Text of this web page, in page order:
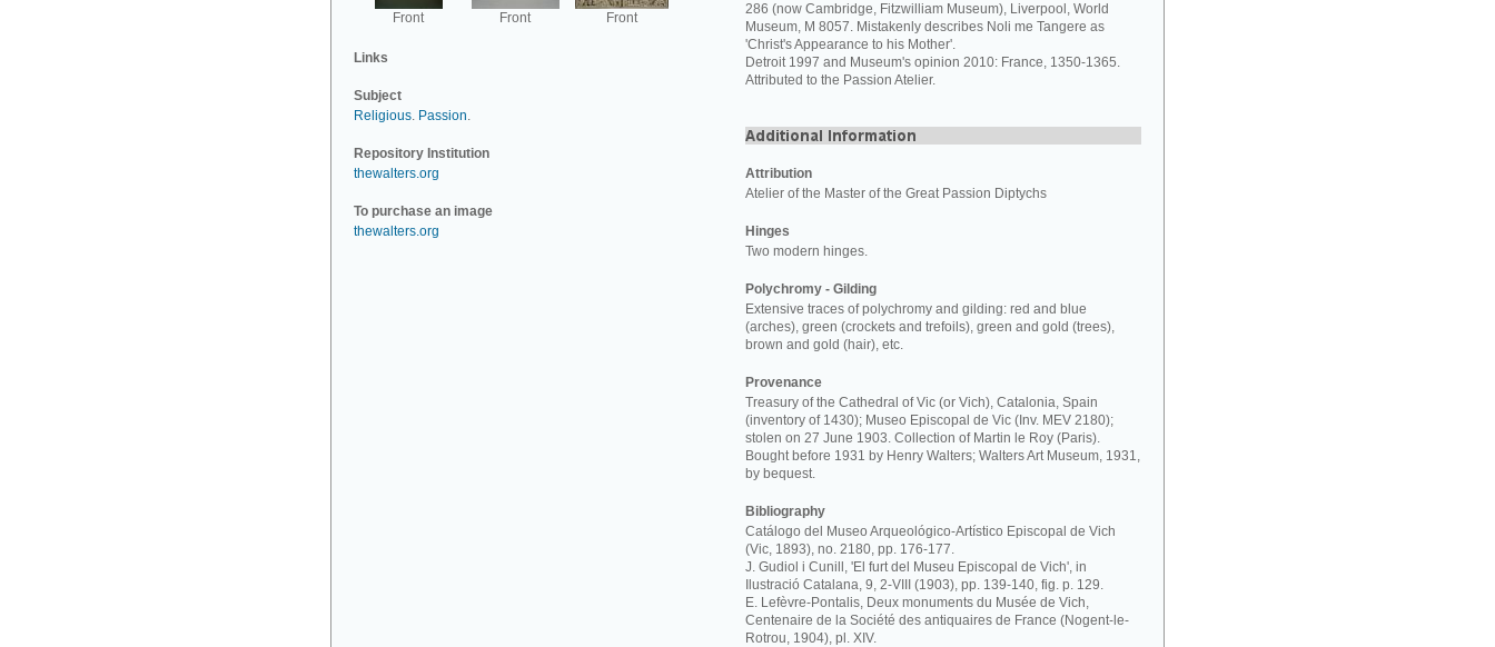
Front Front Front
Links
Subject
Religious. Passion.
Repository Institution
thewalters.org
To purchase an image
thewalters.org
286 (now Cambridge, Fitzwilliam Museum), Liverpool, World
Museum, M 8057. Mistakenly describes Noli me Tangere as
'Christ's Appearance to his Mother'.
Detroit 1997 and Museum's opinion 2010: France, 1350-1365.
Attributed to the Passion Atelier.
Attribution
Atelier of the Master of the Great Passion Diptychs
Hinges
Two modern hinges.
Polychromy - Gilding
Extensive traces of polychromy and gilding: red and blue
(arches), green (crockets and trefoils), green and gold (trees),
brown and gold (hair), etc.
Provenance
Treasury of the Cathedral of Vic (or Vich), Catalonia, Spain
(inventory of 1430); Museo Episcopal de Vic (Inv. MEV 2180);
stolen on 27 June 1903. Collection of Martin le Roy (Paris).
Bought before 1931 by Henry Walters; Walters Art Museum, 1931,
by bequest.
Bibliography
Catálogo del Museo Arqueológico-Artístico Episcopal de Vich
(Vic, 1893), no. 2180, pp. 176-177.
J. Gudiol i Cunill, 'El furt del Museu Episcopal de Vich', in
Ilustració Catalana, 9, 2-VIII (1903), pp. 139-140, fig. p. 129.
E. Lefèvre-Pontalis, Deux monuments du Musée de Vich,
Centenaire de la Société des antiquaires de France (Nogent-le-
Rotrou, 1904), pl. XIV.